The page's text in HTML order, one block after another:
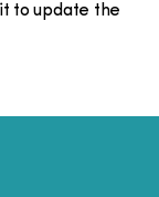
to update the